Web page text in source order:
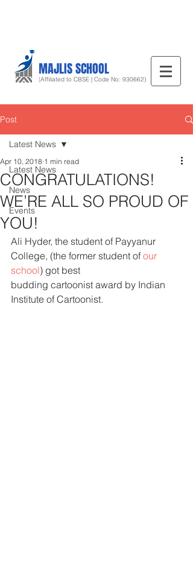
MAJLIS SCHOOL
(Affiliated to CBSE | Code No: 930662)
Post
Latest News
News
Events
Latest News
CONGRATULATIONS!
WE’RE ALL SO PROUD OF
YOU!
Apr 10, 2018 1 min read
Ali Hyder, the student of Payyanur
College, (the former student of our
school) got best
budding cartoonist award by Indian
Institute of Cartoonist.